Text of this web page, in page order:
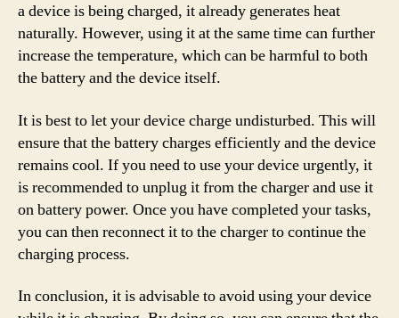
a device is being charged, it already generates heat
naturally. However, using it at the same time can further
increase the temperature, which can be harmful to both
the battery and the device itself.
It is best to let your device charge undisturbed. This will
ensure that the battery charges efficiently and the device
remains cool. If you need to use your device urgently, it
is recommended to unplug it from the charger and use it
on battery power. Once you have completed your tasks,
you can then reconnect it to the charger to continue the
charging process.
In conclusion, it is advisable to avoid using your device